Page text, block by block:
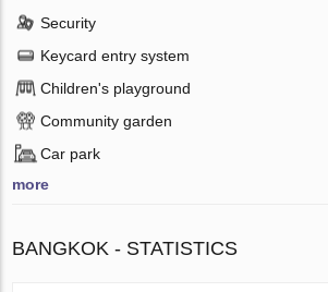
Security
Keycard entry system
Children's playground
Community garden
Car park
more
BANGKOK - STATISTICS